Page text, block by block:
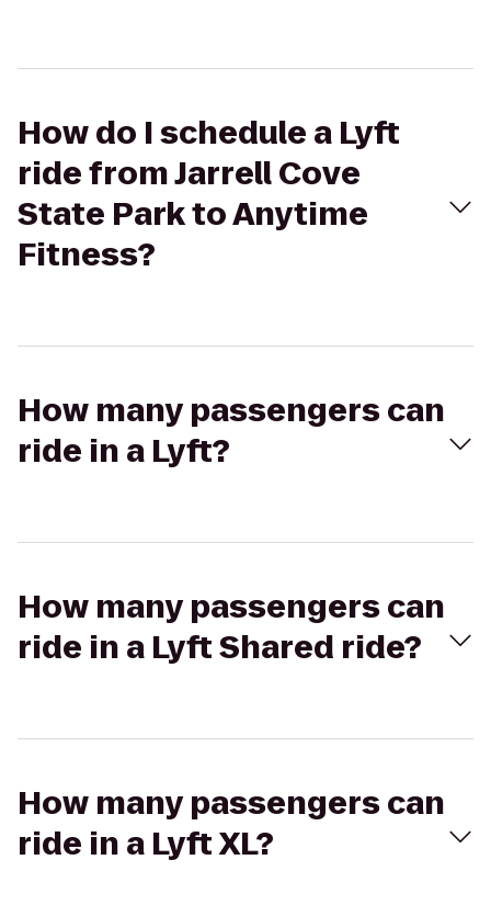
How do I schedule a Lyft
ride from Jarrell Cove
State Park to Anytime
Fitness?
How many passengers can
ride in a Lyft?
How many passengers can
ride in a Lyft Shared ride?
How many passengers can
ride in a Lyft XL?